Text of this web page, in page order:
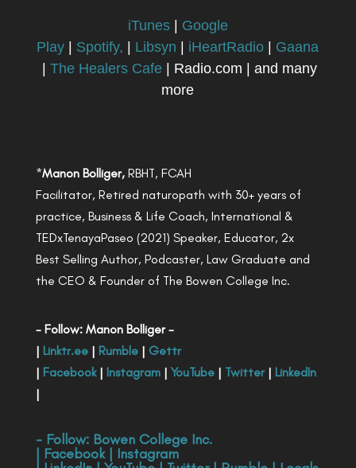
iTunes| Google
Play
Spotify, Libsyn iHeartRadio
Gaana
|The Healers Cafe | Radio.com | and many
more
*Manon Bolliger,RBHT, FCAH
Facilitator, Retired naturopath with 30+ years of
practice, Business & Life Coach, International &
TEDxTenayaPaseo (2021) Speaker, Educator, 2x
Best Selling Author, Podcaster, Law Graduate and
the CEO & Founder of The Bowen College Inc.
- Follow: Manon Bolliger -
| Linktr.ee| Rumble| Gettr
| Facebook| Instagram| YouTube| Twitter| LinkedIn
|
- Follow: Bowen College Inc.
| Facebook| Instagram